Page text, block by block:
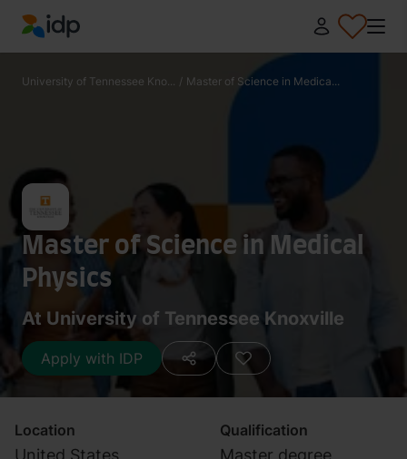
IDP Education
University of Tennessee Kno... / Master of Science in Medica...
Master of Science in Medical
Physics
At University of Tennessee Knoxville
Apply with IDP
Location
United States
Qualification
Master degree